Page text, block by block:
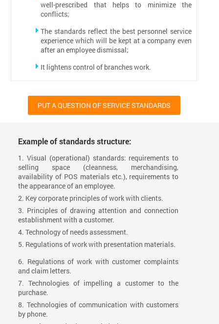
well-prescribed that helps to minimize the
conflicts;
The standards reflect the best personnel service
experience which will be kept at a company even
after an employee dismissal;
It lightens control of branches work.
PUT A QUESTION OF SERVICE STANDARDS
Example of standards structure:
1. Visual (operational) standards: requirements to
selling space (cleanness, merchandising,
availability of POS materials etc.), requirements to
the appearance of an employee.
2. Key corporate principles of work with clients.
3. Principles of drawing attention and connection
establishment with a customer.
4. Technology of needs assessment.
5. Regulations of work with presentation materials.
6. Regulations of work with customer complaints
and claim letters.
7. Technologies of impelling a customer to the
purchase.
8. Technologies of communication with customers
by phone.